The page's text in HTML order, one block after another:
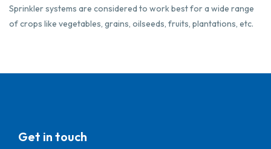
Sprinkler systems are considered to work best for a wide range
of crops like vegetables, grains, oilseeds, fruits, plantations, etc.
Get in touch